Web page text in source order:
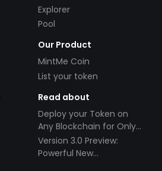
Explorer
Pool
Our Product
MintMe Coin
List your token
Read about
Deploy your Token on
Any Blockchain for Only
$49!
Version 3.0 Preview:
Powerful New